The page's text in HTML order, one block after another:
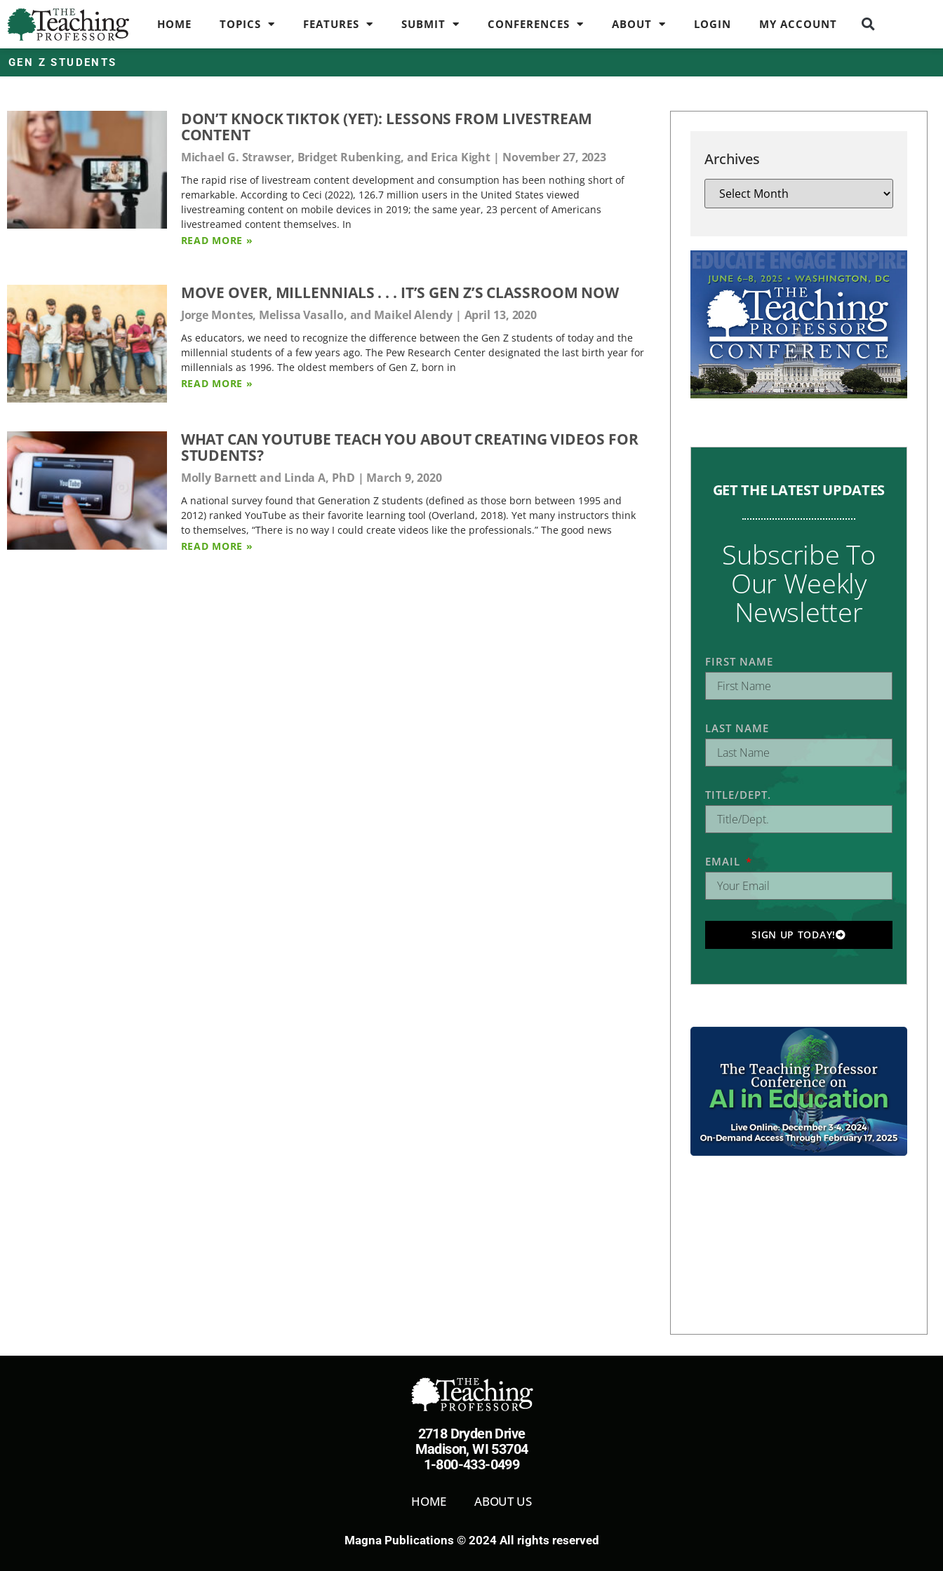
HOME TOPICS FEATURES SUBMIT CONFERENCES ABOUT LOGIN MY ACCOUNT
GEN Z STUDENTS
DON’T KNOCK TIKTOK (YET): LESSONS FROM LIVESTREAM
CONTENT
Michael G. Strawser, Bridget Rubenking, and Erica Kight November 27, 2023
The rapid rise of livestream content development and consumption has been nothing short of
remarkable. According to Ceci (2022), 126.7 million users in the United States viewed
livestreaming content on mobile devices in 2019; the same year, 23 percent of Americans
livestreamed content themselves. In
READ MORE »
MOVE OVER, MILLENNIALS . . . IT’S GEN Z’S CLASSROOM NOW
Jorge Montes, Melissa Vasallo, and Maikel Alendy April 13, 2020
As educators, we need to recognize the difference between the Gen Z students of today and the
millennial students of a few years ago. The Pew Research Center designated the last birth year for
millennials as 1996. The oldest members of Gen Z, born in
READ MORE »
WHAT CAN YOUTUBE TEACH YOU ABOUT CREATING VIDEOS FOR
STUDENTS?
Molly Barnett and Linda A, PhD March 9, 2020
A national survey found that Generation Z students (defined as those born between 1995 and
2012) ranked YouTube as their favorite learning tool (Overland, 2018). Yet many instructors think
to themselves, “There is no way I could create videos like the professionals.” The good news
READ MORE »
Archives
GET THE LATEST UPDATES
Subscribe To
Our Weekly
Newsletter
FIRST NAME
LAST NAME
TITLE/DEPT.
EMAIL
SIGN UP TODAY!
2718 Dryden Drive
Madison, WI 53704
1-800-433-0499
HOME ABOUT US
Magna Publications © 2024 All rights reserved